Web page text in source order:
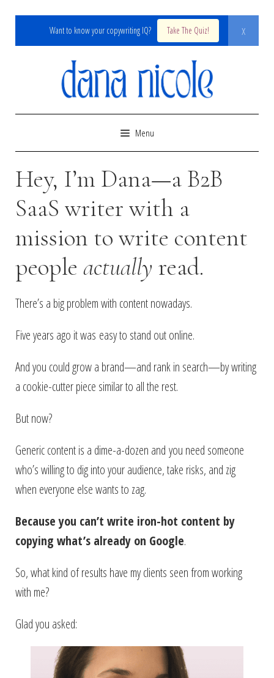
Want to know your copywriting IQ? Take The Quiz! x
Menu
Hey, I’m Dana—a B2B
SaaS writer with a
mission to write content
people actually read.
There’s a big problem with content nowadays.
Five years ago it was easy to stand out online.
And you could grow a brand—and rank in search—by writing
a cookie-cutter piece similar to all the rest.
But now?
Generic content is a dime-a-dozen and you need someone
who’s willing to dig into your audience, take risks, and zig
when everyone else wants to zag.
Because you can’t write iron-hot content by
copying what’s already on Google.
So, what kind of results have my clients seen from working
with me?
Glad you asked: